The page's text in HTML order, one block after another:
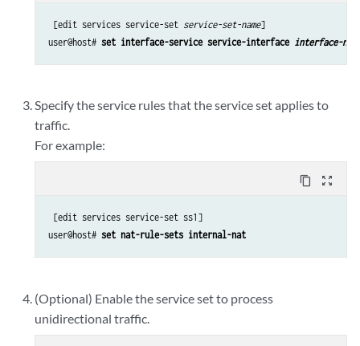
[edit services service-set service-set-name]
user@host# set interface-service service-interface interface-
Specify the service rules that the service set applies to
traffic.
For example:
content_copy zoom_out_map
[edit services service-set ss1]
user@host# set nat-rule-sets internal-nat
(Optional) Enable the service set to process
unidirectional traffic.